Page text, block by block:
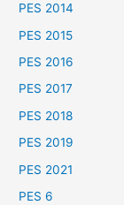
PES 2014
PES 2015
PES 2016
PES 2017
PES 2018
PES 2019
PES 2021
PES 6